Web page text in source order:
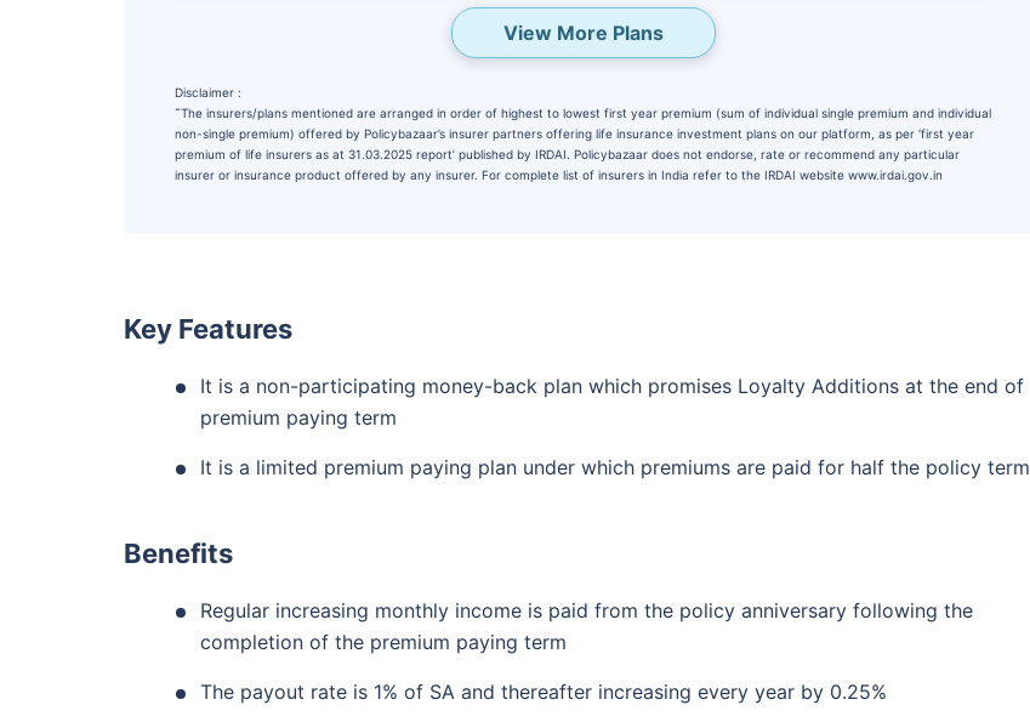
View More Plans
Disclaimer :
˜The insurers/plans mentioned are arranged in order of highest to lowest first year premium (sum of individual single premium and individual
non-single premium) offered by Policybazaar’s insurer partners offering life insurance investment plans on our platform, as per ‘first year
premium of life insurers as at 31.03.2025 report’ published by IRDAI. Policybazaar does not endorse, rate or recommend any particular
insurer or insurance product offered by any insurer. For complete list of insurers in India refer to the IRDAI website www.irdai.gov.in
Key Features
It is a non-participating money-back plan which promises Loyalty Additions at the end of
premium paying term
It is a limited premium paying plan under which premiums are paid for half the policy term
Benefits
Regular increasing monthly income is paid from the policy anniversary following the
completion of the premium paying term
The payout rate is 1% of SA and thereafter increasing every year by 0.25%
Economy
Create wealth for your future